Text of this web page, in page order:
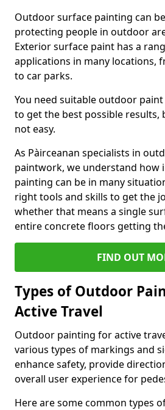
Outdoor surface painting can
protecting people in outdoor
Exterior surface paint has a
applications in many locations,
to car parks.
You need suitable outdoor
to get the best possible results,
not easy.
As Pàirceanan specialists in
paintwork, we understand
painting can be in many
right tools and skills to get the
whether that means a single
entire concrete floors getting
FIND OUT
Types of Outdoor
Active Travel
Outdoor painting for active
various types of markings and
enhance safety, provide
overall user experience for
Here are some common types